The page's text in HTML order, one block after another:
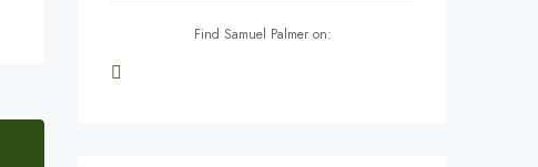
Find Samuel Palmer on: